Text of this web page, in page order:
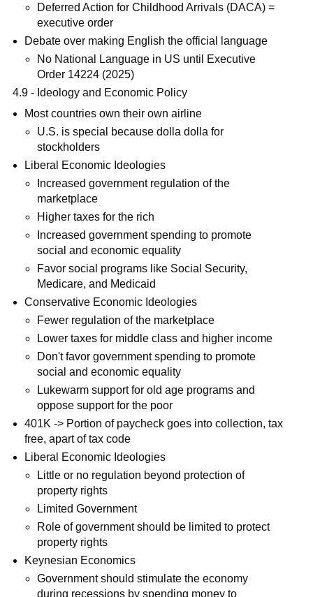
Deferred Action for Childhood Arrivals (DACA) =
executive order
Debate over making English the official language
No National Language in US until Executive
Order 14224 (2025)
4.9 - Ideology and Economic Policy
Most countries own their own airline
U.S. is special because dolla dolla for
stockholders
Liberal Economic Ideologies
Increased government regulation of the
marketplace
Higher taxes for the rich
Increased government spending to promote
social and economic equality
Favor social programs like Social Security,
Medicare, and Medicaid
Conservative Economic Ideologies
Fewer regulation of the marketplace
Lower taxes for middle class and higher income
Don't favor government spending to promote
social and economic equality
Lukewarm support for old age programs and
oppose support for the poor
401K -> Portion of paycheck goes into collection, tax
free, apart of tax code
Liberal Economic Ideologies
Little or no regulation beyond protection of
property rights
Limited Government
Role of government should be limited to protect
property rights
Keynesian Economics
Government should stimulate the economy
during recessions by spending money to